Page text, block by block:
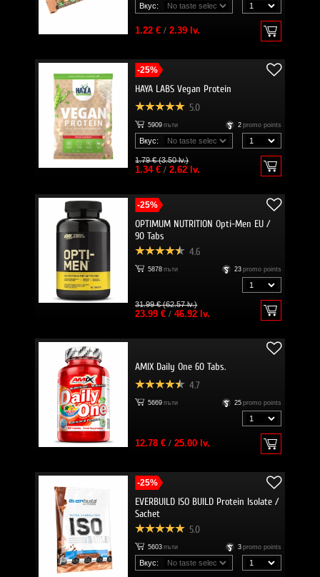
Вкус:
1.22 €/ 2.39 lv.
-25%
HAYA LABS Vegan Protein
5.0
5909 пъти 2 promo points
Вкус:
1.79 € (3.50 lv.)
1.34 €/ 2.62 lv.
-25%
OPTIMUM NUTRITION Opti-Men EU /
90 Tabs
4.6
5878 пъти 23 promo points
31.99 € (62.57 lv.)
23.99 €/ 46.92 lv.
AMIX Daily One 60 Tabs.
4.7
5669 пъти 25 promo points
12.78 €/ 25.00 lv.
-25%
EVERBUILD ISO BUILD Protein Isolate /
Sachet
5.0
5603 пъти 3 promo points
Вкус: